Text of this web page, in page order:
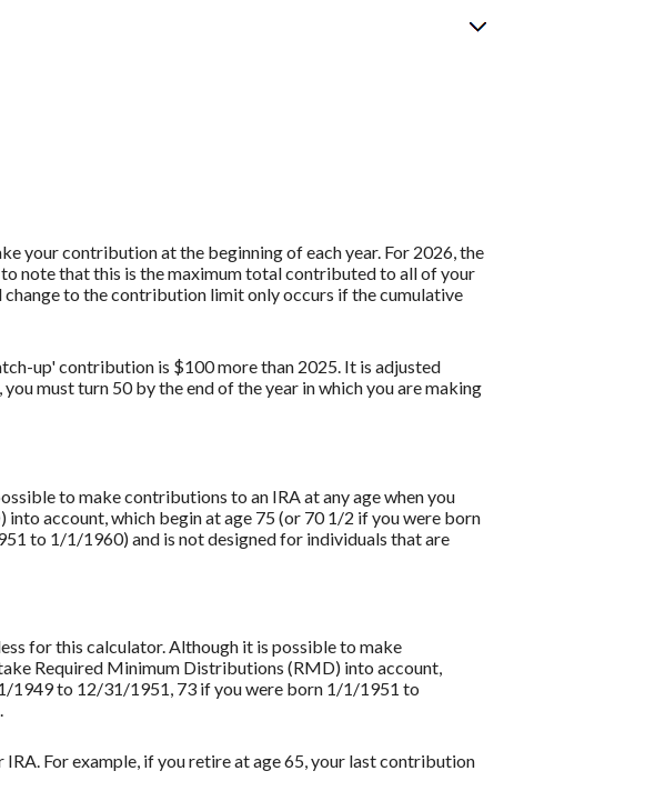
your contribution at the beginning of each year. For 2026, the
note that this is the maximum total contributed to all of your
to the contribution limit only occurs if the cumulative
up' contribution is $100 more than 2025. It is adjusted
must turn 50 by the end of the year in which you are making
to make contributions to an IRA at any age when you
account, which begin at age 75 (or 70 1/2 if you were born
to 1/1/1960) and is not designed for individuals that are
for this calculator. Although it is possible to make
Required Minimum Distributions (RMD) into account,
1949 to 12/31/1951, 73 if you were born 1/1/1951 to
For example, if you retire at age 65, your last contribution